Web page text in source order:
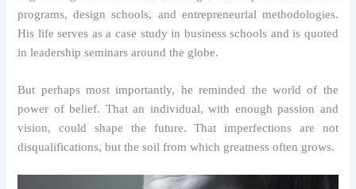
programs, design schools, and entrepreneurial methodologies.
His life serves as a case study in business schools and is quoted
in leadership seminars around the globe.
But perhaps most importantly, he reminded the world of the
power of belief. That an individual, with enough passion and
vision, could shape the future. That imperfections are not
disqualifications, but the soil from which greatness often grows.